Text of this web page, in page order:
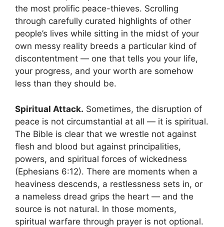
the most prolific peace-thieves. Scrolling
through carefully curated highlights of other
people’s lives while sitting in the midst of your
own messy reality breeds a particular kind of
discontentment — one that tells you your life,
your progress, and your worth are somehow
less than they should be.
Spiritual Attack. Sometimes, the disruption of
peace is not circumstantial at all — it is spiritual.
The Bible is clear that we wrestle not against
flesh and blood but against principalities,
powers, and spiritual forces of wickedness
(Ephesians 6:12). There are moments when a
heaviness descends, a restlessness sets in, or
a nameless dread grips the heart — and the
source is not natural. In those moments,
spiritual warfare through prayer is not optional.